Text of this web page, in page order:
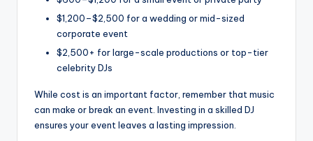
$1,200–$2,500 for a wedding or mid-sized
corporate event
$2,500+ for large-scale productions or top-tier
celebrity DJs
While cost is an important factor, remember that music
can make or break an event. Investing in a skilled DJ
ensures your event leaves a lasting impression.